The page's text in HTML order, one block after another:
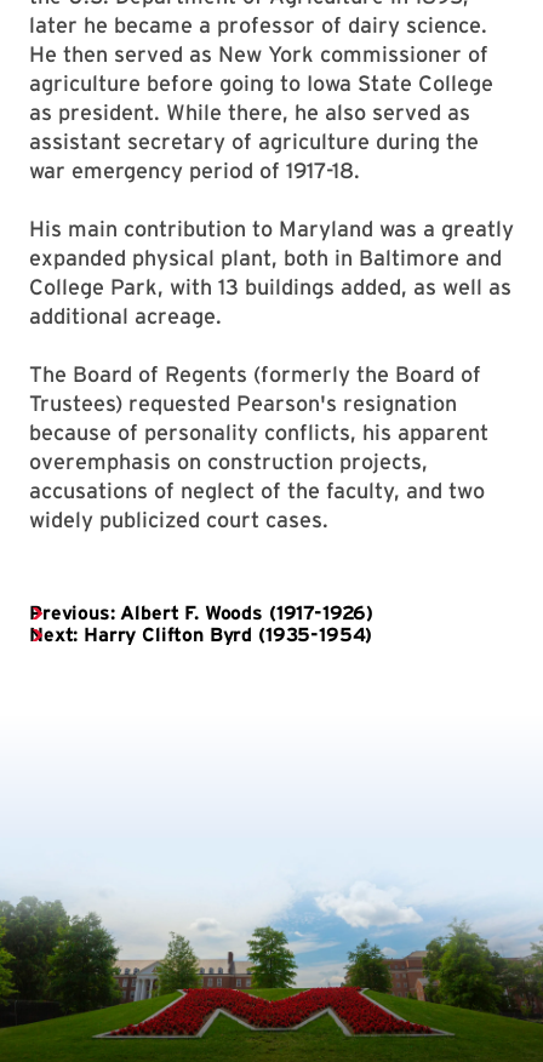
later he became a professor of dairy science.
He then served as New York commissioner of
agriculture before going to Iowa State College
as president. While there, he also served as
assistant secretary of agriculture during the
war emergency period of 1917-18.
His main contribution to Maryland was a greatly
expanded physical plant, both in Baltimore and
College Park, with 13 buildings added, as well as
additional acreage.
The Board of Regents (formerly the Board of
Trustees) requested Pearson's resignation
because of personality conflicts, his apparent
overemphasis on construction projects,
accusations of neglect of the faculty, and two
widely publicized court cases.